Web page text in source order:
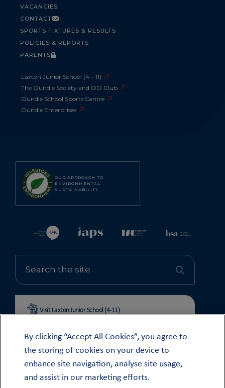
OUR APPROACH TO
ENVIRONMENTAL
SUSTAINABILITY
Visit Laxton Junior School (4-11)
VACANCIES
CONTACT
SPORTS FIXTURES & RESULTS
POLICIES & REPORTS
PARENTS
Laxton Junior School (4 – 11)
The Oundle Society and OO Club
Oundle School Sports Centre
Oundle Enterprises
© OUNDLE SCHOOL 2026
MODERN SLAVERY STATEMENT 2024
By clicking “Accept All Cookies”, you agree to
the storing of cookies on your device to
enhance site navigation, analyse site usage,
and assist in our marketing efforts.